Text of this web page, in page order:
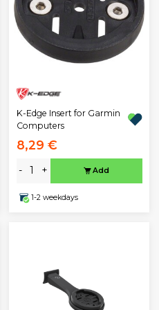
K-Edge Insert for Garmin
Computers
8,29 €
- + Add
1-2 weekdays